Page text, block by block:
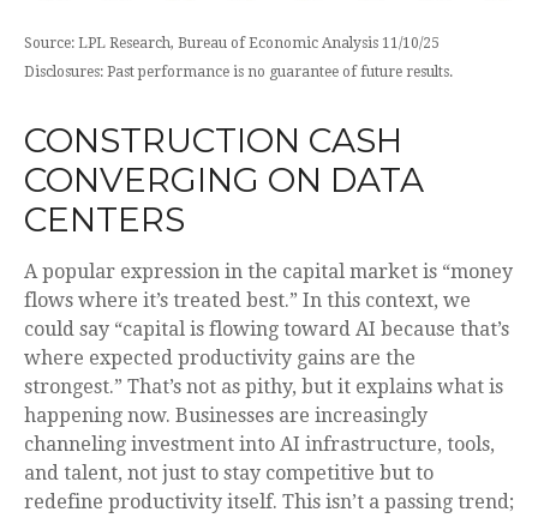
Source: LPL Research, Bureau of Economic Analysis 11/10/25
Disclosures: Past performance is no guarantee of future results.
CONSTRUCTION CASH
CONVERGING ON DATA
CENTERS
A popular expression in the capital market is “money
flows where it’s treated best.” In this context, we
could say “capital is flowing toward AI because that’s
where expected productivity gains are the
strongest.” That’s not as pithy, but it explains what is
happening now. Businesses are increasingly
channeling investment into AI infrastructure, tools,
and talent, not just to stay competitive but to
redefine productivity itself. This isn’t a passing trend;